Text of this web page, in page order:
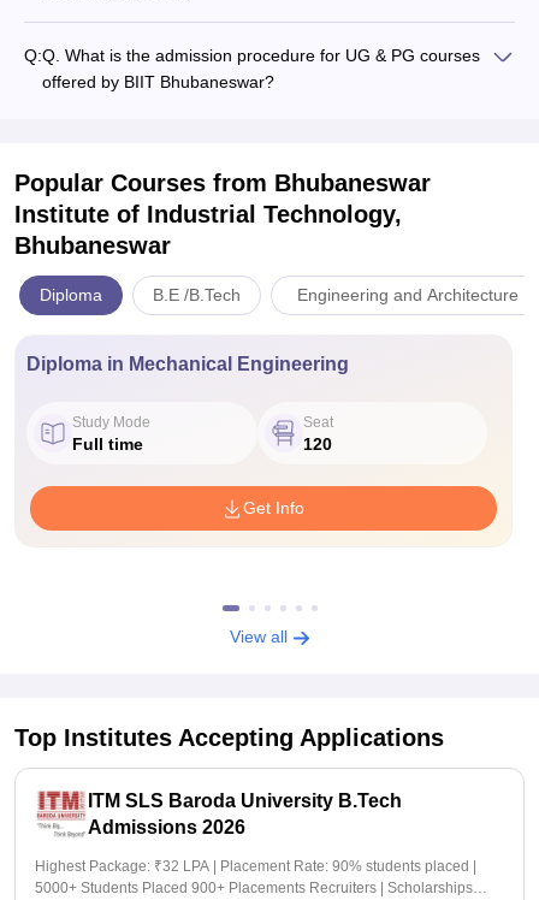
Q:Q. What is the admission procedure for UG & PG courses
offered by BIIT Bhubaneswar?
Popular Courses from Bhubaneswar
Institute of Industrial Technology,
Bhubaneswar
Diploma B.E /B.Tech Engineering and Architecture
Diploma in Mechanical Engineering
Study Mode
Full time
Seat
120
Get Info
View all
Top Institutes Accepting Applications
ITM SLS Baroda University B.Tech
Admissions 2026
Highest Package: ₹32 LPA | Placement Rate: 90% students placed |
5000+ Students Placed 900+ Placements Recruiters | Scholarships